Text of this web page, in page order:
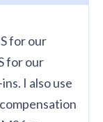
for our
for our
I also use